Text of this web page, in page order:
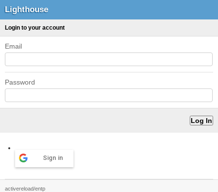
Lighthouse
Login to your account
Email
Password
Sign in
activereload/entp